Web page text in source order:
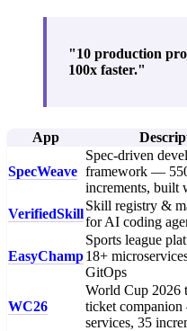
"10 production
100x faster."
App
SpecWeave
Spec-driven
framework —
increments, built
VerifiedSkill
Skill registry &
for AI coding
EasyChamp
Sports league
18+
GitOps
WC26
World Cup 2026
ticket
services, 35